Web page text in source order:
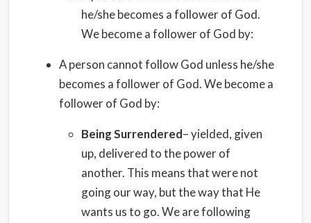
he/she becomes a follower of God.
We become a follower of God by:
A person cannot follow God unless he/she
becomes a follower of God. We become a
follower of God by:
Being Surrendered– yielded, given
up, delivered to the power of
another. This means that were not
going our way, but the way that He
wants us to go. We are following